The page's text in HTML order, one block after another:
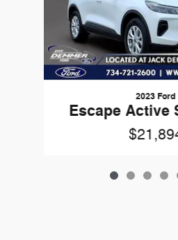
2023 Ford
Escape Active